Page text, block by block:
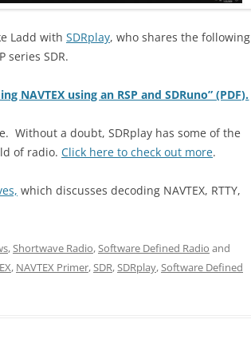
Ladd with SDRplay, who shares the following
series SDR.
NAVTEX using an RSP and SDRuno” (PDF).
Without a doubt, SDRplay has some of the
of radio. Click here to check out more.
which discusses decoding NAVTEX, RTTY,
,Shortwave Radio,Software Defined Radio and
, NAVTEX Primer,SDR,SDRplay,Software Defined